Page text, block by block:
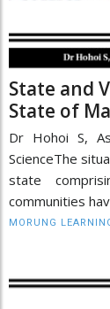
State and
State of
Dr Hohoi S,
ScienceThe
state
communities
MORUNG